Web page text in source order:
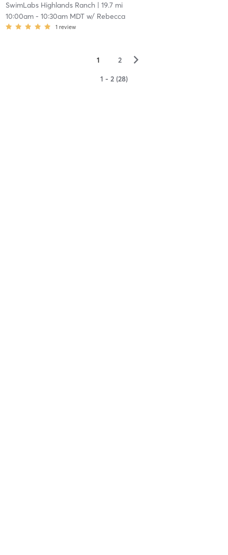
SwimLabs Highlands Ranch| 19.7 mi
10:00am- 10:30am MDTw/ Rebecca
1 review
1 2 ▻
1 - 2 (28)